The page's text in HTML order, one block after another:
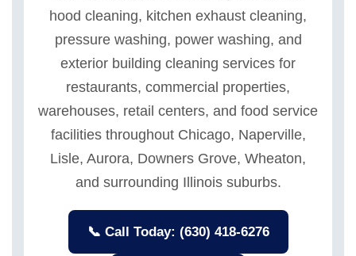
hood cleaning, kitchen exhaust cleaning,
pressure washing, power washing, and
exterior building cleaning services for
restaurants, commercial properties,
warehouses, retail centers, and food service
facilities throughout Chicago, Naperville,
Lisle, Aurora, Downers Grove, Wheaton,
and surrounding Illinois suburbs.
📞 Call Today: (630) 418-6276